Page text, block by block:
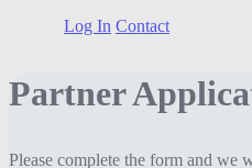
Log In Contact
Partner
Please complete the form and we